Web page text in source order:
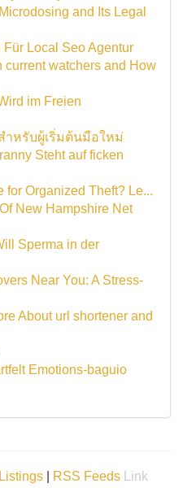
and Its Legal
Local Seo Agentur
current watchers and How
im Freien
ำหรับผู้เริ่มต้นมือใหม่
Steht auf ficken
for Organized Theft? Le...
New Hampshire Net
Sperma in der
Near You: A Stress-
About url shortener and
Emotions-baguio
RSS Feeds
Link